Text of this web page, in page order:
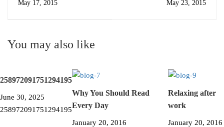
May 17, 2015 May 23, 2015
You may also like
258972091751294195
June 30, 2025
258972091751294195
Why You Should Read
Every Day
January 20, 2016
Relaxing after
work
January 20, 2016